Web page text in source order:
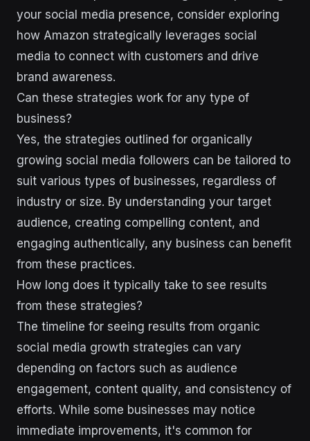
your social media presence, consider exploring
how Amazon strategically leverages social
media to connect with customers and drive
brand awareness.
Can these strategies work for any type of
business?
Yes, the strategies outlined for organically
growing social media followers can be tailored to
suit various types of businesses, regardless of
industry or size. By understanding your target
audience, creating compelling content, and
engaging authentically, any business can benefit
from these practices.
How long does it typically take to see results
from these strategies?
The timeline for seeing results from organic
social media growth strategies can vary
depending on factors such as audience
engagement, content quality, and consistency of
efforts. While some businesses may notice
immediate improvements, it's common for